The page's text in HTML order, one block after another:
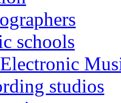
schools
studios